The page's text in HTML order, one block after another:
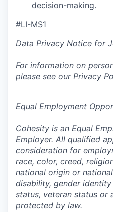
decision-making.
#LI-MS1
Data Privacy Notice for
For information on
please see our Privacy
Equal Employment
Cohesity is an Equal
Employer. All qualified
consideration for
race, color, creed,
national origin or
disability, gender
status, veteran status or
protected by law.